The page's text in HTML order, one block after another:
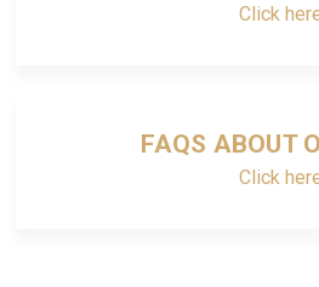
Click
FAQS ABOUT
Click